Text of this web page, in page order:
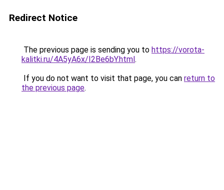
Redirect Notice
The previous page is sending you to https://vorota-
kalitki.ru/4A5yA6x/I2Be6bY.html.
If you do not want to visit that page, you can return to
the previous page.